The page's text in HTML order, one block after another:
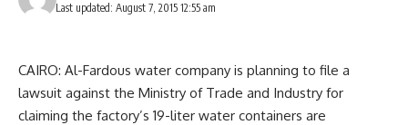
Last updated: August 7, 2015 12:55 am
CAIRO: Al-Fardous water company is planning to file a
lawsuit against the Ministry of Trade and Industry for
claiming the factory’s 19-liter water containers are